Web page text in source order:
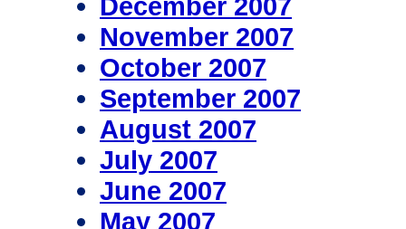
November 2007
October 2007
September 2007
August 2007
July 2007
June 2007
May 2007